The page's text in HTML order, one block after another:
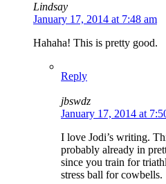
Lindsay
January 17, 2014 at 7:48 am
Hahaha! This is pretty good.
Reply
jbswdz
January 17, 2014 at
I love Jodi’s writing.
probably already in
since you train for
stress ball for cowbells.